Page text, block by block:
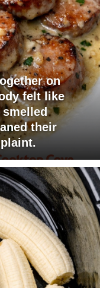
on
felt like
their